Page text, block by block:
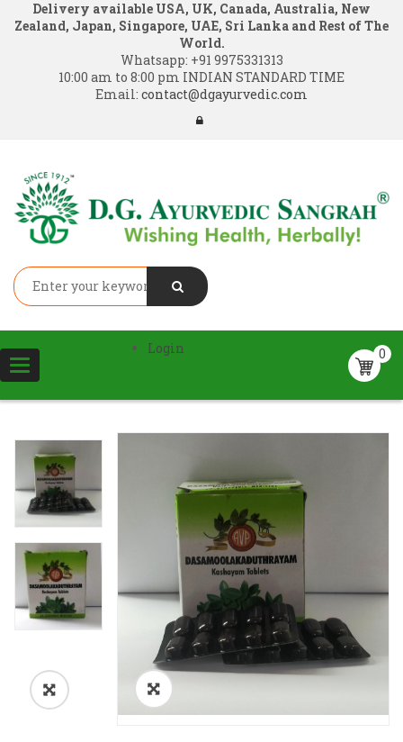
Delivery available USA, UK, Canada, Australia, New
Zealand, Japan, Singapore, UAE, Sri Lanka and Rest of The
World.
Whatsapp: +91 9975331313
10:00 am to 8:00 pm INDIAN STANDARD TIME
Email: contact@dgayurvedic.com
Toggle
navigation
0
Login